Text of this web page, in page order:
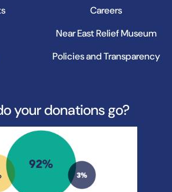
Careers
Near East Relief Museum
Policies and Transparency
your donations go?